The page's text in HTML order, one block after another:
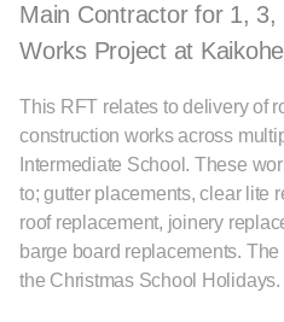
Main Contractor for 1,
Works Project at
This RFT relates to delivery of
construction works across
Intermediate School. These
to; gutter placements, clear lite
roof replacement, joinery
barge board replacements.
the Christmas School Holidays.